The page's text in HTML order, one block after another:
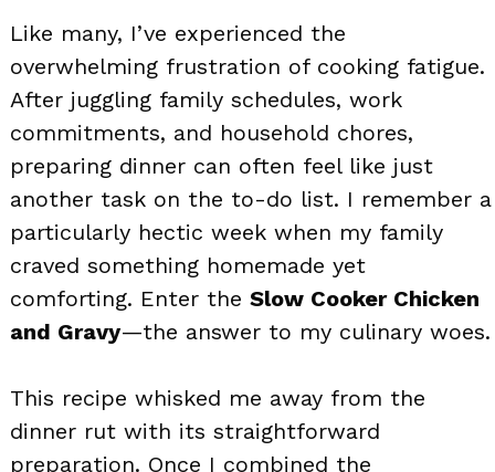
Like many, I’ve experienced the
overwhelming frustration of cooking fatigue.
After juggling family schedules, work
commitments, and household chores,
preparing dinner can often feel like just
another task on the to-do list. I remember a
particularly hectic week when my family
craved something homemade yet
comforting. Enter the Slow Cooker Chicken
and Gravy—the answer to my culinary woes.
This recipe whisked me away from the
dinner rut with its straightforward
preparation. Once I combined the